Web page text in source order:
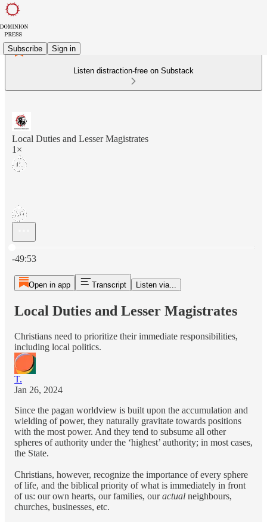
Subscribe Sign in
Listen distraction-free on Substack
Local Duties and Lesser Magistrates
1×
-49:53
Open in app Transcript Listen via...
Local Duties and Lesser Magistrates
Christians need to prioritize their immediate responsibilities,
including local politics.
T.
Jan 26, 2024
Since the pagan worldview is built upon the accumulation and
wielding of power, they naturally gravitate towards positions
with the most power. And they tend to subsume all other
spheres of authority under the ‘highest’ authority; in most cases,
the State.
Christians, however, recognize the importance of every sphere
of life, and the biblical priority of what is immediately in front
of us: our own hearts, our families, ouractual neighbours,
churches, businesses, etc.